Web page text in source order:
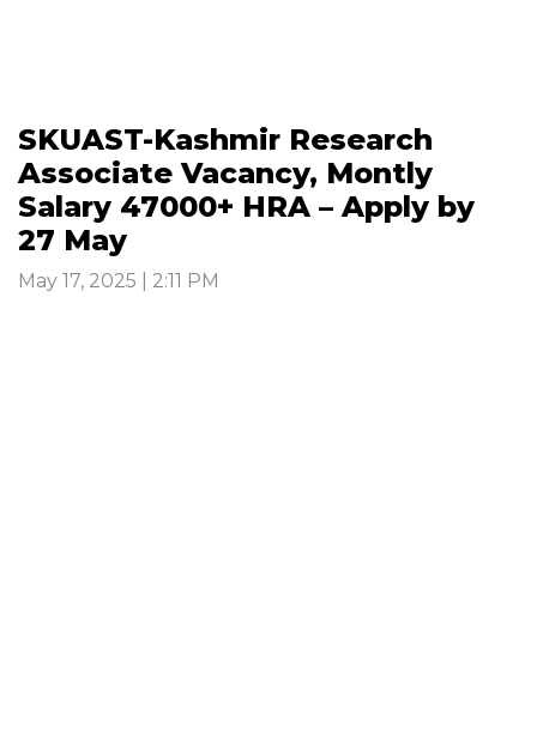
SKUAST-Kashmir Research
Associate Vacancy, Montly
Salary 47000+ HRA – Apply by
27 May
May 17, 2025 | 2:11 PM